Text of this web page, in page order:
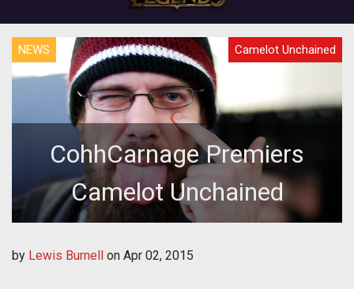
NEWS Camelot Unchained
CohhCarnage Premiers
Camelot Unchained
by Lewis Burnell on Apr 02, 2015